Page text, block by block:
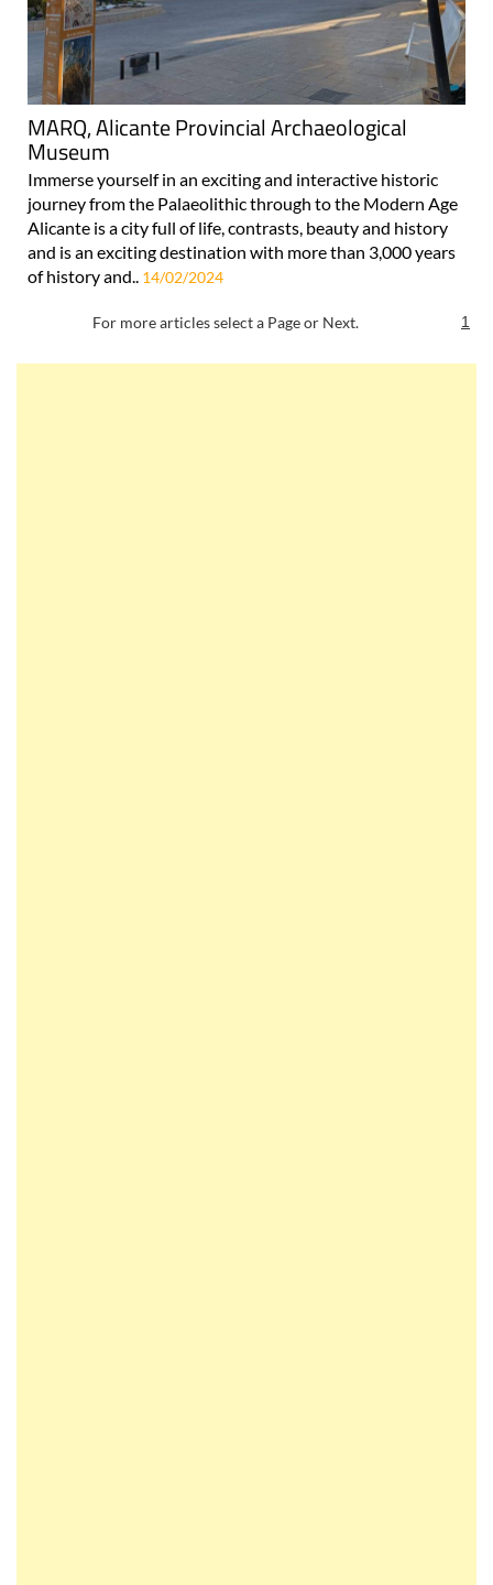
MARQ, Alicante Provincial Archaeological
Museum
Immerse yourself in an exciting and interactive historic
journey from the Palaeolithic through to the Modern Age
Alicante is a city full of life, contrasts, beauty and history
and is an exciting destination with more than 3,000 years
of history and.. 14/02/2024
For more articles select a Page or Next. 1